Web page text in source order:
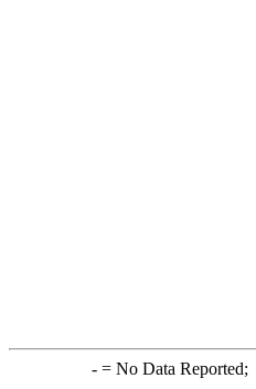
-= No Data Reported;